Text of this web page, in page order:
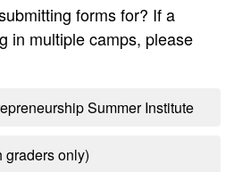
forms for? If a
in multiple camps, please
Summer Institute
graders only)